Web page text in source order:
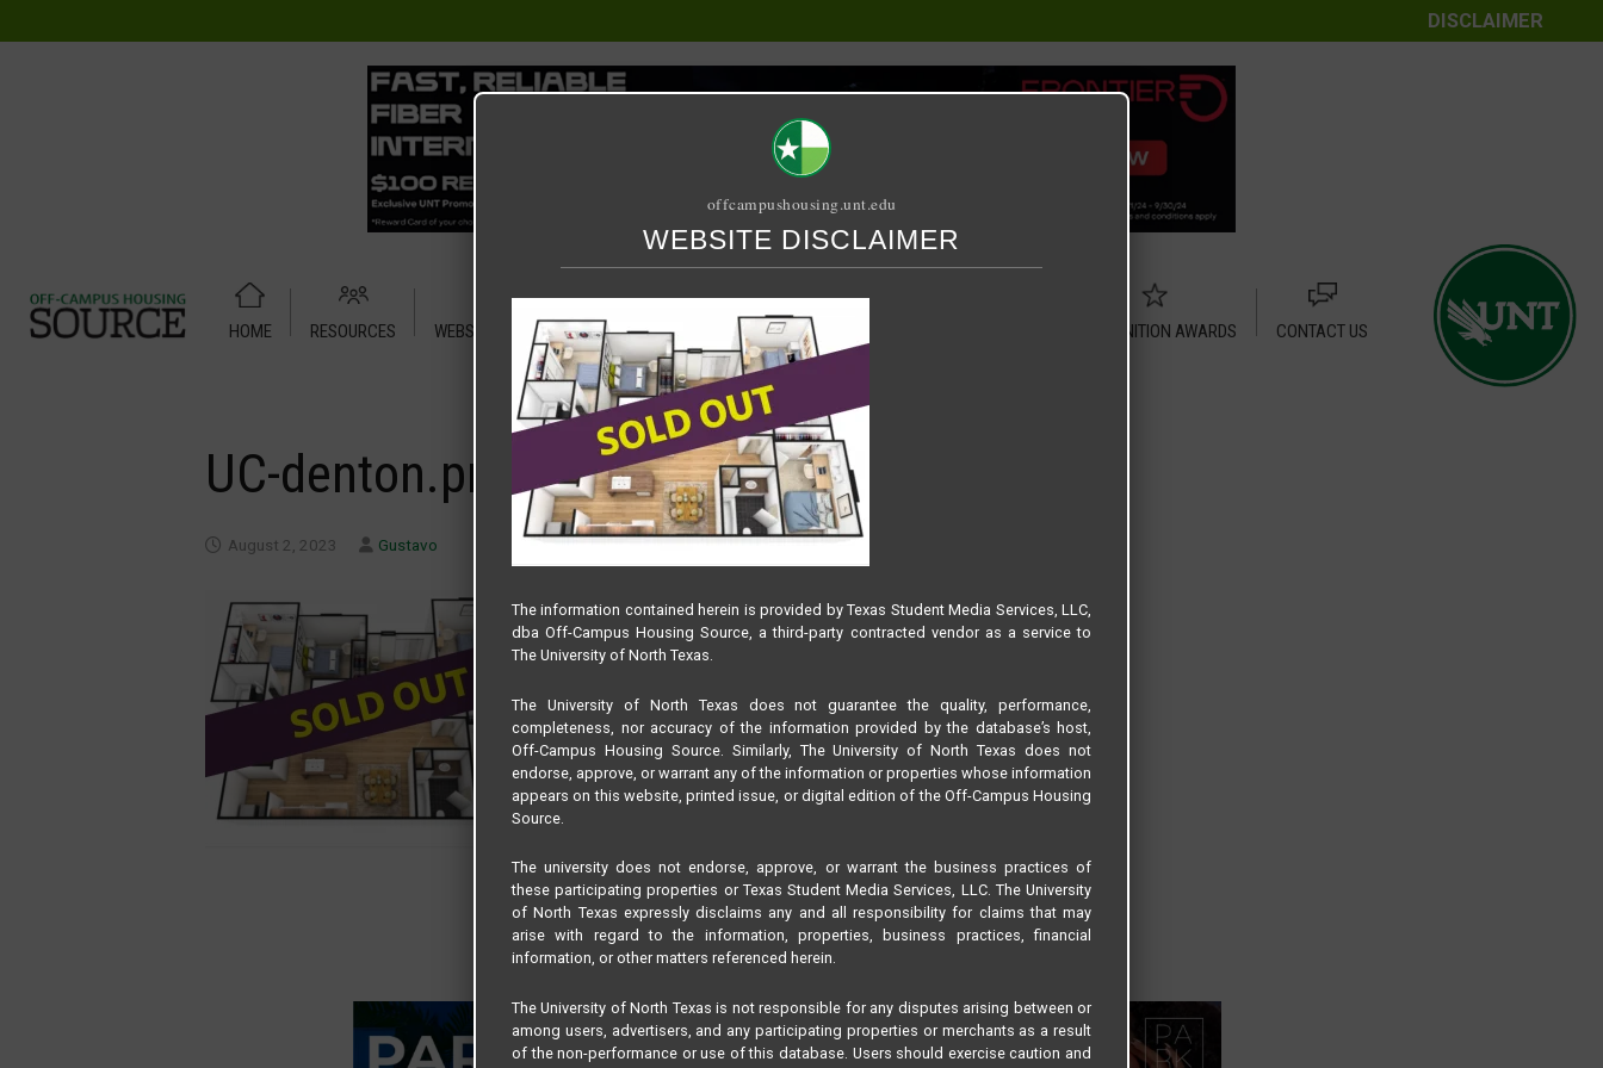
DISCLAIMER
HOME RESOURCES WEBSITE TUTORIAL PUBLICATION RELET / SUBLET RECOGNITION AWARDS
CONTACT US
UC-denton.png
August 2, 2023 Gustavo
offcampushousing.unt.edu
WEBSITE DISCLAIMER
The information contained herein is provided by Texas Student Media Services, LLC,
dba Off-Campus Housing Source, a third-party contracted vendor as a service to
The University of North Texas.
The University of North Texas does not guarantee the quality, performance,
completeness, nor accuracy of the information provided by the database’s host,
Off-Campus Housing Source. Similarly, The University of North Texas does not
endorse, approve, or warrant any of the information or properties whose information
appears on this website, printed issue, or digital edition of the Off-Campus Housing
Source.
The university does not endorse, approve, or warrant the business practices of
these participating properties or Texas Student Media Services, LLC. The University
of North Texas expressly disclaims any and all responsibility for claims that may
arise with regard to the information, properties, business practices, financial
information, or other matters referenced herein.
The University of North Texas is not responsible for any disputes arising between or
among users, advertisers, and any participating properties or merchants as a result
of the non-performance or use of this database. Users should exercise caution and